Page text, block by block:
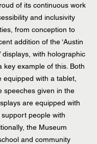
of its continuous work
and inclusivity
from conception to
addition of the ‘Austin
displays, with holographic
key example of this. Both
equipped with a tablet,
speeches given in the
are equipped with
people with
the Museum
and community